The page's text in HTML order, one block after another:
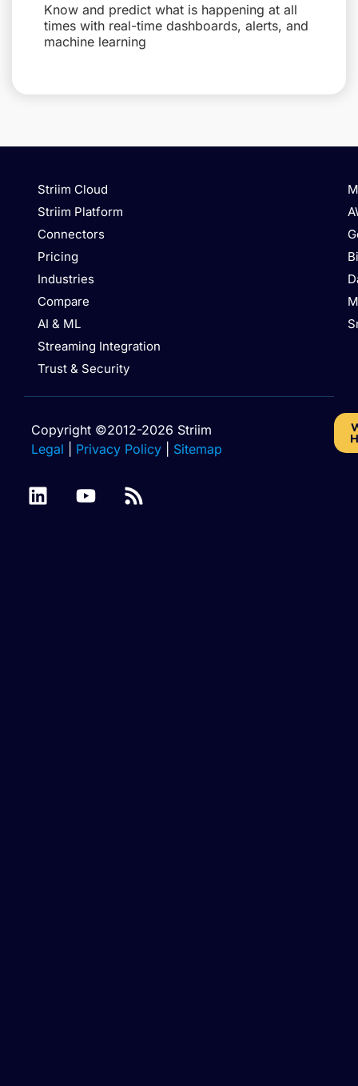
Know and predict what is happening at all
times with real-time dashboards, alerts, and
machine learning
Striim Cloud
Striim Platform
Connectors
Pricing
Industries
Compare
AI & ML
Streaming Integration
Trust & Security
Copyright ©2012-2026 Striim
Legal
Privacy Policy Sitemap